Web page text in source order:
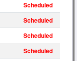
Scheduled
Scheduled
Scheduled
Scheduled